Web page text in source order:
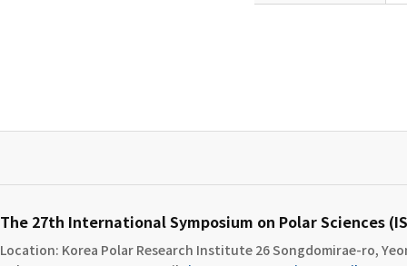
The 27th International Symposium on Polar Sciences
Location: Korea Polar Research Institute​ 26 Songdomirae-ro,